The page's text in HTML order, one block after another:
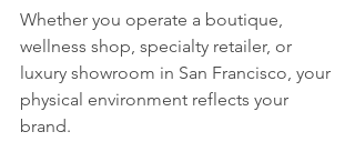
Whether you operate a boutique,
wellness shop, specialty retailer, or
luxury showroom in San Francisco, your
physical environment reflects your
brand.